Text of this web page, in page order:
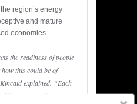
region’s energy
and mature
economies.
the readiness of people
this could be of
explained. “Each
different. But a lot of